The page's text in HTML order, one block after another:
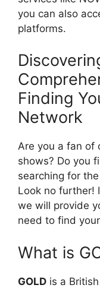
you can also
platforms.
Finding
Network
Are you a fan of
shows? Do you
searching for the
Look no further!
we will provide
need to find
What is
GOLD is a